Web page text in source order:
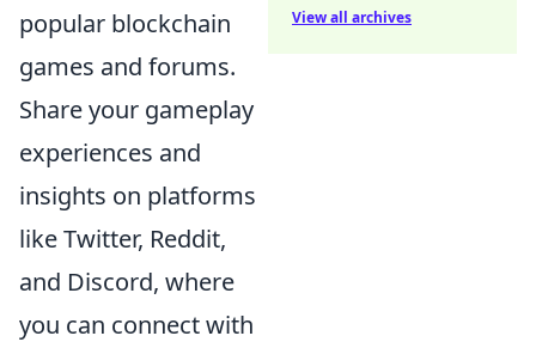
popular blockchain
games and forums.
Share your gameplay
experiences and
insights on platforms
like Twitter, Reddit,
and Discord, where
you can connect with
View all archives